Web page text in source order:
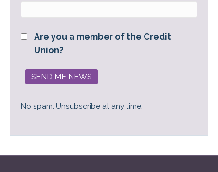
Are you a member of the Credit
Union?
No spam. Unsubscribe at any time.